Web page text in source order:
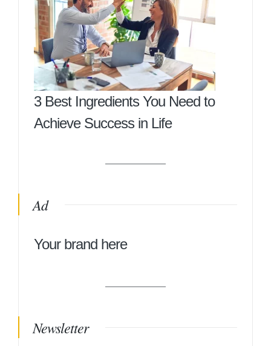
3 Best Ingredients You Need to
Achieve Success in Life
Ad
Your brand here
Newsletter